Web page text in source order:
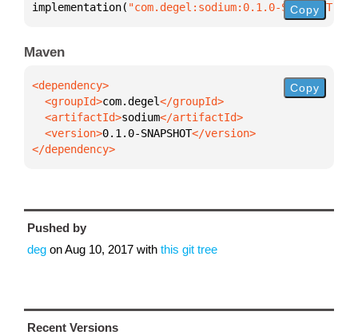
implementation( "com.degel:sodium:0.1.0-SNAPSHOT"
Copy
Maven
  <groupId>
com.degel
  <artifactId>
sodium
  <version>
0.1.0-SNAPSHOT
</dependency>
Copy
Pushed by
deg onAug 10, 2017 with this git tree
Recent Versions